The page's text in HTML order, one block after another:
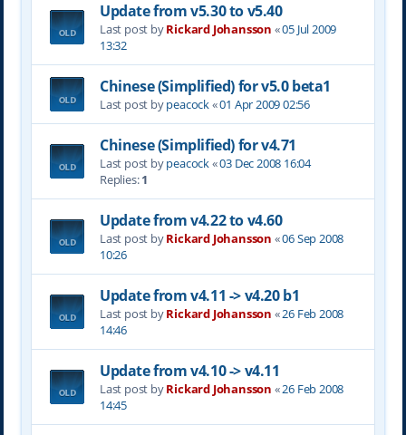
Update from v5.30 to v5.40
Last post byRickard Johansson «05 Jul 2009
13:32
Chinese (Simplified) for v5.0 beta1
Last post bypeacock«01 Apr 2009 02:56
Chinese (Simplified) for v4.71
Last post bypeacock«03 Dec 2008 16:04
Replies:1
Update from v4.22 to v4.60
Last post byRickard Johansson «06 Sep 2008
10:26
Update from v4.11 -> v4.20 b1
Last post byRickard Johansson «26 Feb 2008
14:46
Update from v4.10 -> v4.11
Last post byRickard Johansson «26 Feb 2008
14:45